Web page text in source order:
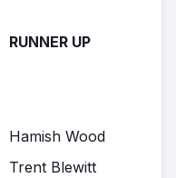
RUNNER UP
Hamish Wood
Trent Blewitt